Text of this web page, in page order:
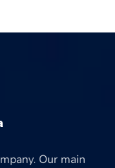
Our main